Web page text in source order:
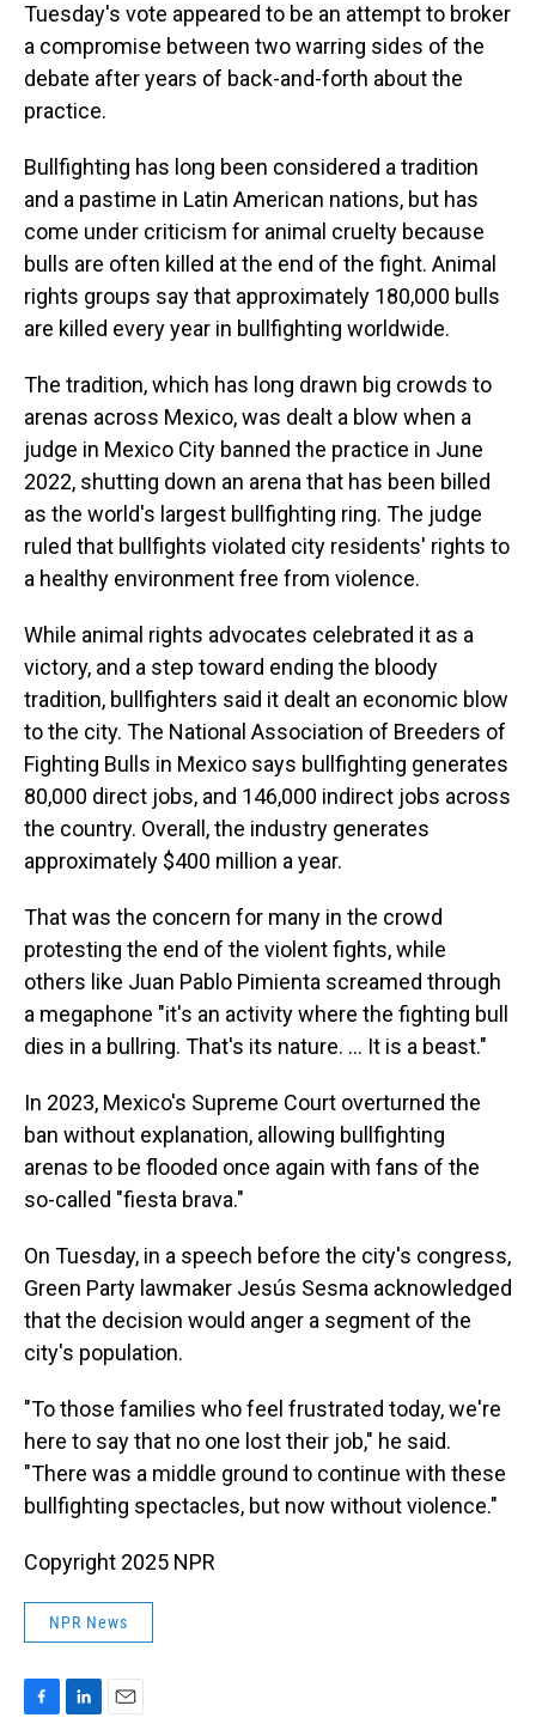
Tuesday's vote appeared to be an attempt to broker
a compromise between two warring sides of the
debate after years of back-and-forth about the
practice.
Bullfighting has long been considered a tradition
and a pastime in Latin American nations, but has
come under criticism for animal cruelty because
bulls are often killed at the end of the fight. Animal
rights groups say that approximately 180,000 bulls
are killed every year in bullfighting worldwide.
The tradition, which has long drawn big crowds to
arenas across Mexico, was dealt a blow when a
judge in Mexico City banned the practice in June
2022, shutting down an arena that has been billed
as the world's largest bullfighting ring. The judge
ruled that bullfights violated city residents' rights to
a healthy environment free from violence.
While animal rights advocates celebrated it as a
victory, and a step toward ending the bloody
tradition, bullfighters said it dealt an economic blow
to the city. The National Association of Breeders of
Fighting Bulls in Mexico says bullfighting generates
80,000 direct jobs, and 146,000 indirect jobs across
the country. Overall, the industry generates
approximately $400 million a year.
That was the concern for many in the crowd
protesting the end of the violent fights, while
others like Juan Pablo Pimienta screamed through
a megaphone "it's an activity where the fighting bull
dies in a bullring. That's its nature. ... It is a beast."
In 2023, Mexico's Supreme Court overturned the
ban without explanation, allowing bullfighting
arenas to be flooded once again with fans of the
so-called "fiesta brava."
On Tuesday, in a speech before the city's congress,
Green Party lawmaker Jesús Sesma acknowledged
that the decision would anger a segment of the
city's population.
"To those families who feel frustrated today, we're
here to say that no one lost their job," he said.
"There was a middle ground to continue with these
bullfighting spectacles, but now without violence."
Copyright 2025 NPR
NPR News